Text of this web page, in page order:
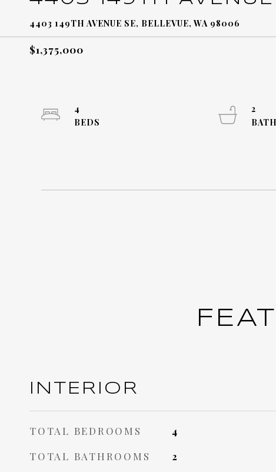
4403 149TH AVENUE SE, BELLEVUE, WA 98006
$1,375,000
4
2
INTERIOR
TOTAL BEDROOMS 4
TOTAL BATHROOMS 2